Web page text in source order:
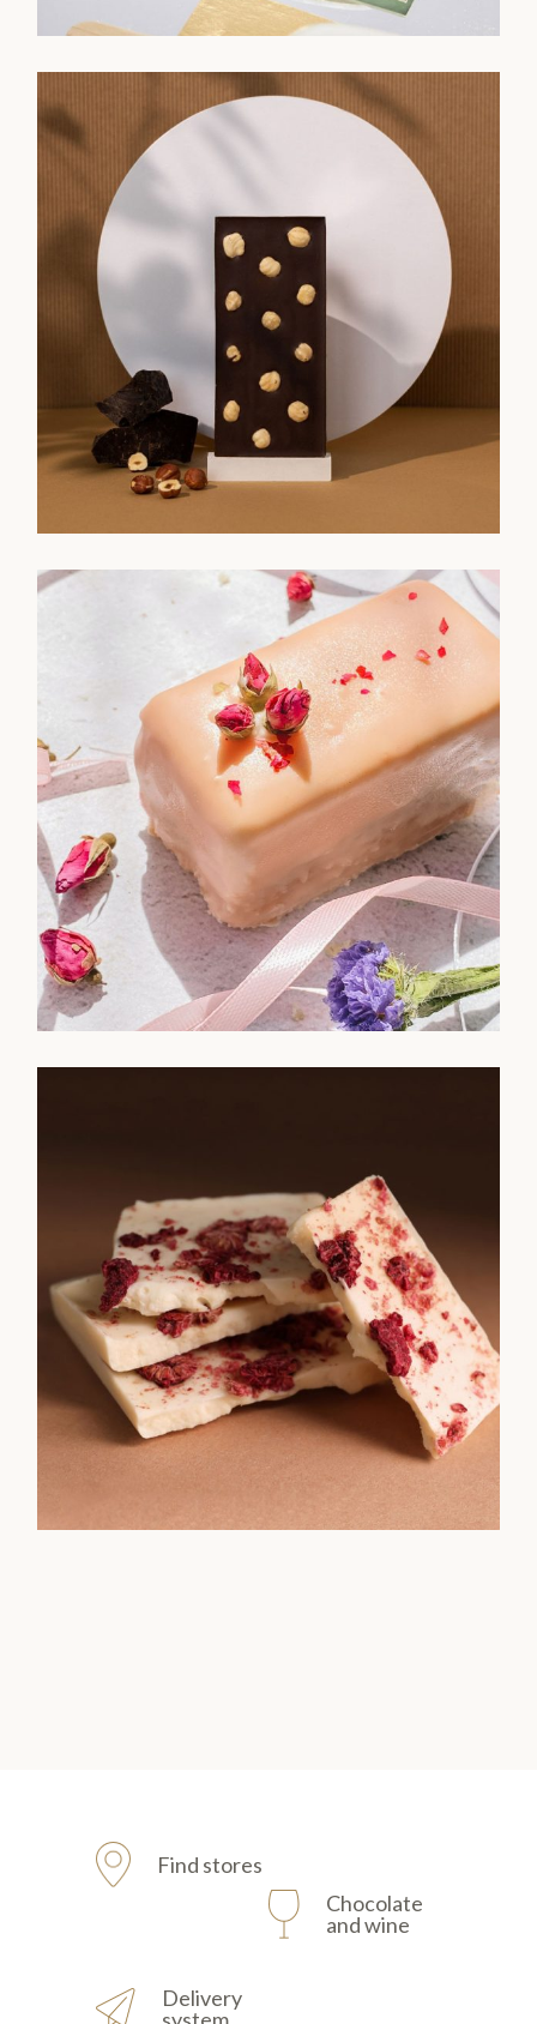
Find stores
Chocolate
and wine
Delivery
system